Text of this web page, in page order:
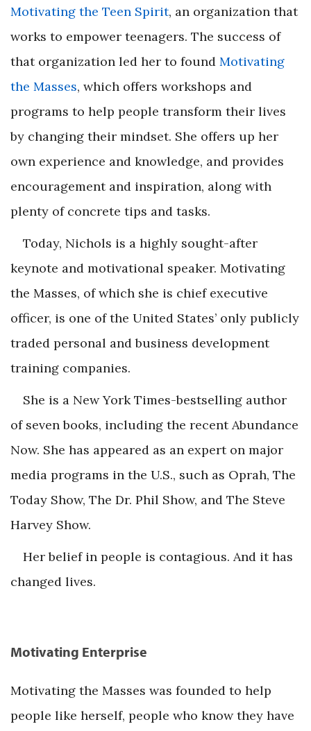
Motivating the Teen Spirit, an organization that
works to empower teenagers. The success of
that organization led her to found Motivating
the Masses, which offers workshops and
programs to help people transform their lives
by changing their mindset. She offers up her
own experience and knowledge, and provides
encouragement and inspiration, along with
plenty of concrete tips and tasks.
Today, Nichols is a highly sought-after
keynote and motivational speaker. Motivating
the Masses, of which she is chief executive
officer, is one of the United States’ only publicly
traded personal and business development
training companies.
She is a New York Times-bestselling author
of seven books, including the recentAbundance
Now. She has appeared as an expert on major
media programs in the U.S., such as Oprah, The
Today Show, The Dr. Phil Show, and The Steve
Harvey Show.
Her belief in people is contagious. And it has
changed lives.
Motivating Enterprise
Motivating the Masses was founded to help
people like herself, people who know they have